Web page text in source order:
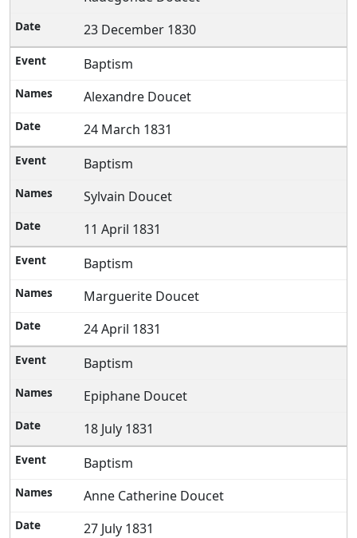
23 December 1830
Baptism
Alexandre Doucet
24 March 1831
Baptism
Sylvain Doucet
11 April 1831
Baptism
Marguerite Doucet
24 April 1831
Baptism
Epiphane Doucet
18 July 1831
Baptism
Anne Catherine Doucet
27 July 1831